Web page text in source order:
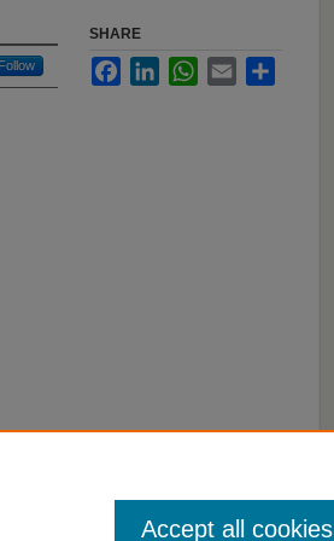
Follow
SHARE
FacebookLinkedInWhatsApp
Email
Accept all cookies